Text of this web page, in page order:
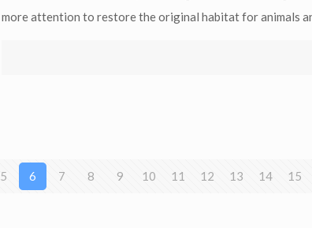
more attention to restore the original habitat for animals
5 6 7 8 9 10 11 12 13 14 15